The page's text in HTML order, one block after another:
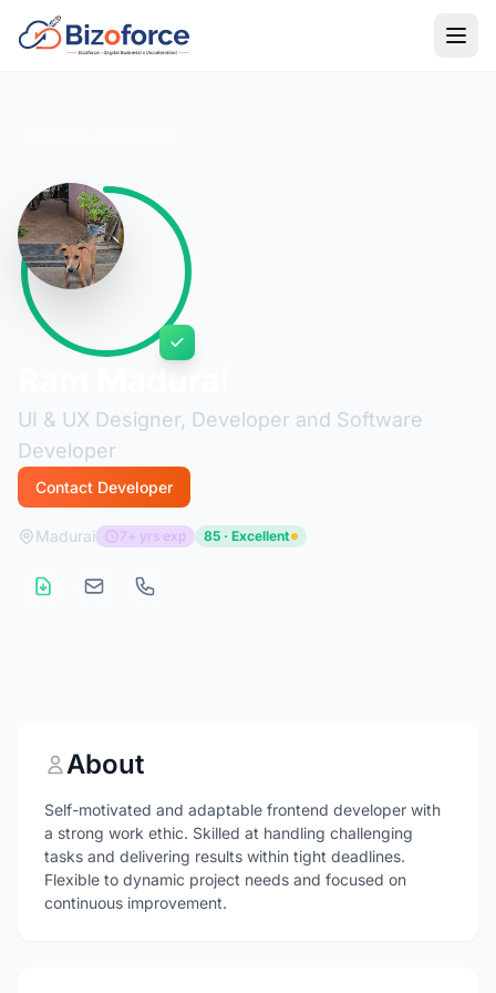
UI & UX Designer, Developer and Software
Developer
Contact Developer
Madurai 7+ yrs exp 85 · Excellent
About
Self-motivated and adaptable frontend developer with
a strong work ethic. Skilled at handling challenging
tasks and delivering results within tight deadlines.
Flexible to dynamic project needs and focused on
continuous improvement.